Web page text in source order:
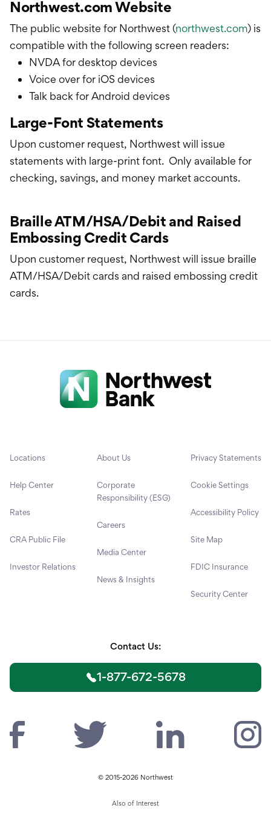
Northwest.com Website
The public website for Northwest (northwest.com) is
compatible with the following screen readers:
NVDA for desktop devices
Voice over for iOS devices
Talk back for Android devices
Large-Font Statements
Upon customer request, Northwest will issue
statements with large-print font. Only available for
checking, savings, and money market accounts.
Braille ATM/HSA/Debit and Raised
Embossing Credit Cards
Upon customer request, Northwest will issue braille
ATM/HSA/Debit cards and raised embossing credit
cards.
Locations
Help Center
Rates
CRA Public File
Investor Relations
About Us
Corporate
Responsibility (ESG)
Careers
Media Center
News & Insights
Privacy Statements
Cookie Settings
Accessibility Policy
Site Map
FDIC Insurance
Security Center
Contact Us:
1-877-672-5678
© 2015-2026 Northwest
Also of Interest